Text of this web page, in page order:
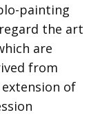
painting
the art
are
from
of